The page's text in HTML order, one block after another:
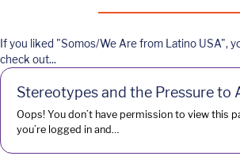
If you liked "Somos/We Are from Latino USA",
check out...
Stereotypes and the Pressure to
Oops! You don’t have permission to view this
you’re logged in and…